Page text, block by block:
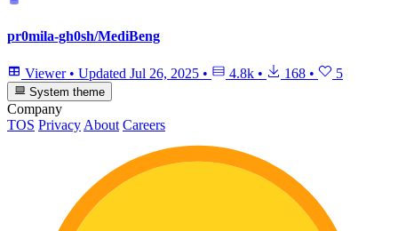
pr0mila-gh0sh/MediBeng
Viewer • Updated Jul 26, 2025 • 4.8k • 168 • 5
System theme
Company
TOS Privacy About Careers